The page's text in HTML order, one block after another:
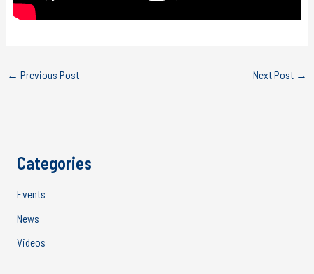
← Previous Post Next Post →
Categories
Events
News
Videos